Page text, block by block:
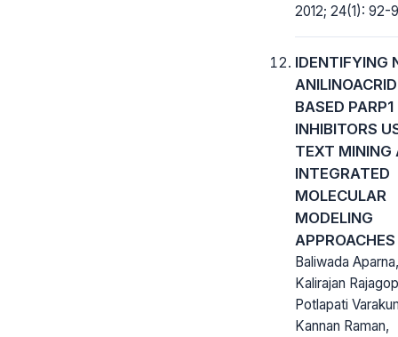
2012; 24(1): 92-
IDENTIFYING
BASED PARP1
INHIBITORS
TEXT MINING
INTEGRATED
MOLECULAR
MODELING
APPROACHES
Baliwada Aparna,
Kalirajan
Potlapati
Kannan Raman,